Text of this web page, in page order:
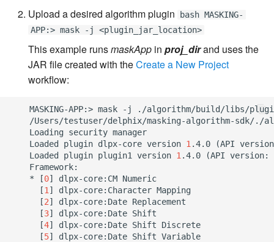
Stopping, Starting, and
Restarting the Masking
Upgrading the Delphix
Masking Engine
Upload a desired algorithm plugin
bash MASKING-
APP:> mask -j <plugin_jar_location>
This example runsmaskApp in proj_dirand uses the
JAR file created with theCreate a New Project
workflow:
MASKING-APP:> mask -j ./algorithm/build/libs/
/Users/testuser/delphix/masking-algorithm-sdk/./
    Loading security manager
    Loaded plugin dlpx-core version
1 .4.0 (API
    Loaded plugin plugin1 version
1 .4.0 (API version:
    Framework:
    *
[0]
dlpx-core:CM Numeric
[1 ]
dlpx-core:Character Mapping
[2]
dlpx-core:Date Replacement
[3]
dlpx-core:Date Shift
[4]
dlpx-core:Date Shift Discrete
[5]
dlpx-core:Date Shift Variable